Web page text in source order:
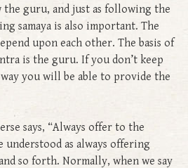
guru, and just as following the
samaya is also important. The
upon each other. The basis of
is the guru. If you don’t keep
you will be able to provide the
says, “Always offer to the
understood as always offering
so forth. Normally, when we say